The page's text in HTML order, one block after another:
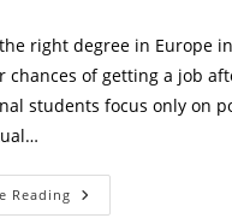
right degree in Europe
chances of getting a job
students focus only on
Reading Top
10